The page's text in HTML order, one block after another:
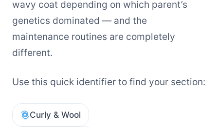
wavy coat depending on which parent’s
genetics dominated — and the
maintenance routines are completely
different.
Use this quick identifier to find your section:
Curly & Wool